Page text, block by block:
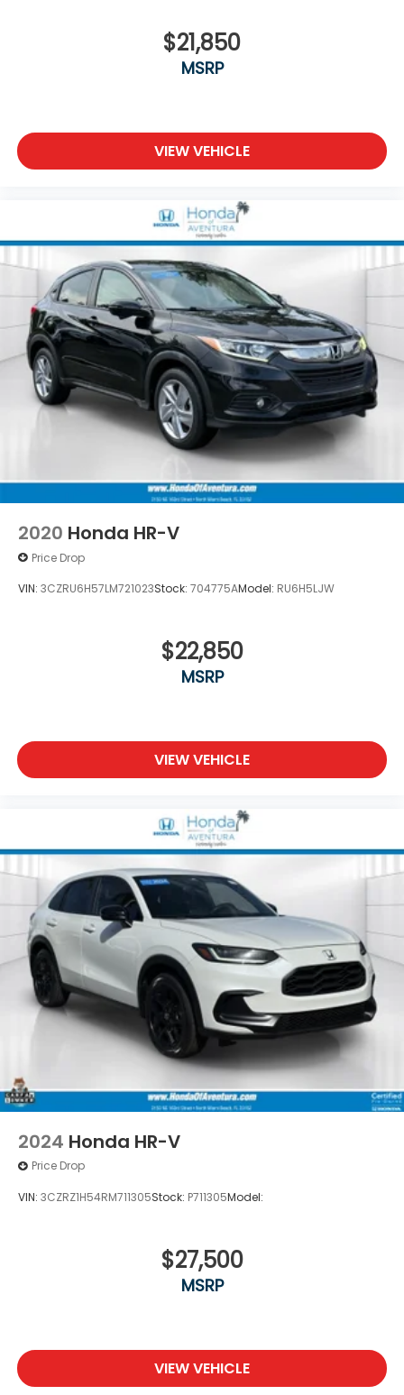
$21,850
MSRP
VIEW VEHICLE
2020 Honda HR-V
Price Drop
VIN: 3CZRU6H57LM721023Stock: 704775AModel: RU6H5LJW
$22,850
MSRP
VIEW VEHICLE
2024 Honda HR-V
Price Drop
VIN: 3CZRZ1H54RM711305Stock: P711305Model:
$27,500
MSRP
VIEW VEHICLE